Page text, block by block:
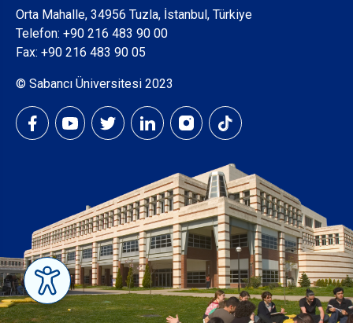
Orta Mahalle, 34956 Tuzla, İstanbul, Türkiye
Telefon: +90 216 483 90 00
Fax: +90 216 483 90 05
© Sabancı Üniversitesi 2023